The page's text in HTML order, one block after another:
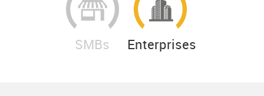
SMBs Enterprises